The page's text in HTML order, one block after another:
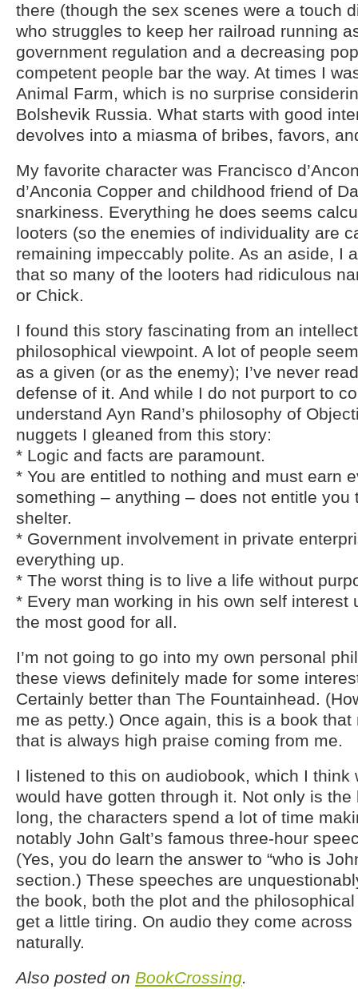
there (though the sex scenes were a touch
who struggles to keep her railroad running
government regulation and a decreasing
competent people bar the way. At times I
Animal Farm, which is no surprise
Bolshevik Russia. What starts with good
devolves into a miasma of bribes, favors,
My favorite character was Francisco
d’Anconia Copper and childhood friend of
snarkiness. Everything he does seems
looters (so the enemies of individuality are
remaining impeccably polite. As an aside, I
that so many of the looters had ridiculous
or Chick.
I found this story fascinating from an
philosophical viewpoint. A lot of people
as a given (or as the enemy); I’ve never
defense of it. And while I do not purport to
understand Ayn Rand’s philosophy of
nuggets I gleaned from this story:
* Logic and facts are paramount.
* You are entitled to nothing and must earn
something – anything – does not entitle you
shelter.
* Government involvement in private
everything up.
* The worst thing is to live a life without
* Every man working in his own self interest
the most good for all.
I’m not going to go into my own personal
these views definitely made for some
Certainly better than The Fountainhead.
me as petty.) Once again, this is a book
that is always high praise coming from me.
I listened to this on audiobook, which I think
would have gotten through it. Not only is
long, the characters spend a lot of time
notably John Galt’s famous three-hour
(Yes, you do learn the answer to “who is
section.) These speeches are
the book, both the plot and the
get a little tiring. On audio they come across
naturally.
Also posted on BookCrossing.